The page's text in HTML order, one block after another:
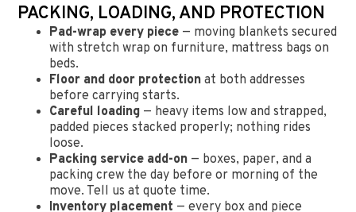
PACKING, LOADING, AND PROTECTION
Pad-wrap every piece — moving blankets secured
with stretch wrap on furniture, mattress bags on
beds.
Floor and door protection at both addresses
before carrying starts.
Careful loading — heavy items low and strapped,
padded pieces stacked properly; nothing rides
loose.
Packing service add-on — boxes, paper, and a
packing crew the day before or morning of the
move. Tell us at quote time.
Inventory placement — every box and piece